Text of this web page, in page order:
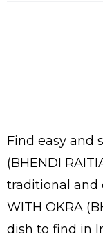
Find easy and
(BHENDI
traditional and
WITH OKRA
dish to find in